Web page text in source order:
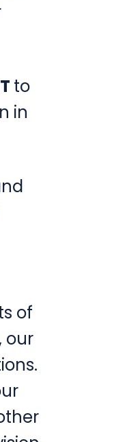
to
in
of
our